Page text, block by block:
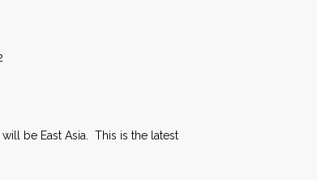
be East Asia. This is the latest